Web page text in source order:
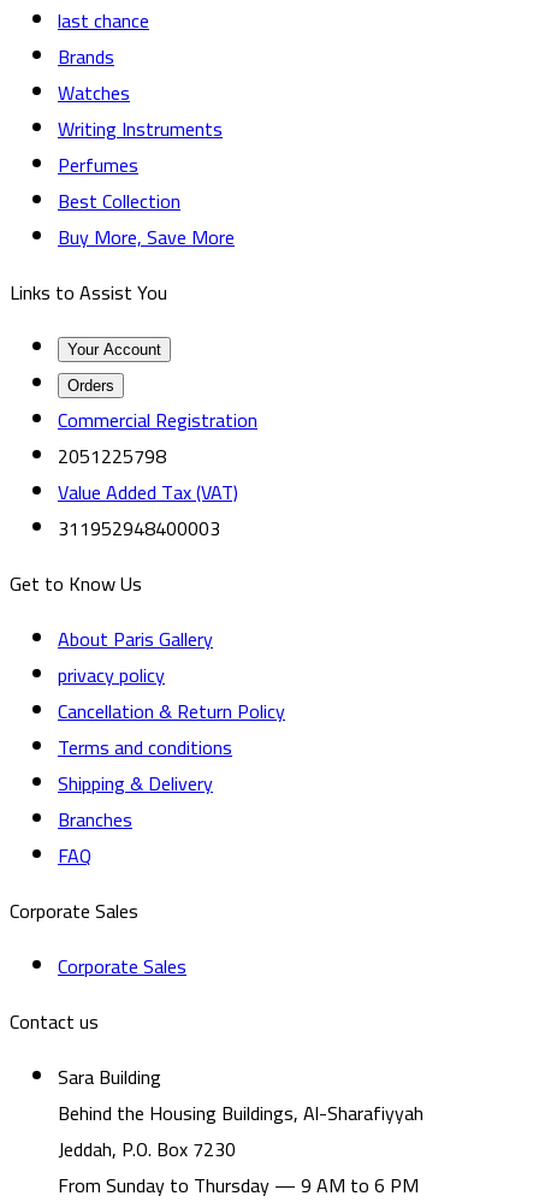
last chance
Brands
Watches
Writing Instruments
Perfumes
Best Collection
Buy More, Save More
Links to Assist You
Your Account
Orders
Commercial Registration
2051225798
Value Added Tax (VAT)
311952948400003
Get to Know Us
About Paris Gallery
privacy policy
Cancellation & Return Policy
Terms and conditions
Shipping & Delivery
Branches
FAQ
Corporate Sales
Corporate Sales
Contact us
Sara Building
Behind the Housing Buildings, Al-Sharafiyyah
Jeddah, P.O. Box 7230
From Sunday to Thursday — 9 AM to 6 PM